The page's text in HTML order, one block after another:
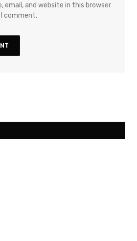
email, and website in this browser
comment.